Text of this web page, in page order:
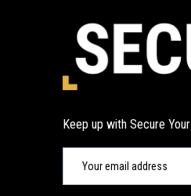
Keep up with Secure